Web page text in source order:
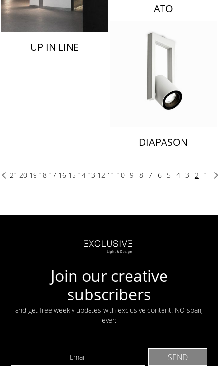
UP IN LINE
ATO
DIAPASON
1
2
3
4
5
6
7
8
9
10
11
12
13
14
15
16
17
18
19
20
21
Join our creative
subscribers
and get free weekly updates with exclusive content. NO span,
ever: